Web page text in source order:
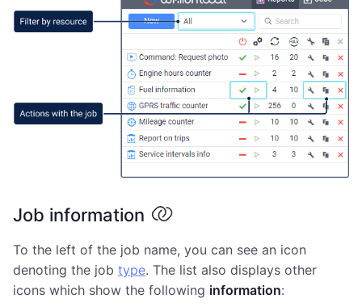
Job information
To the left of the job name, you can see an icon
denoting the job type. The list also displays other
icons which show the following information: